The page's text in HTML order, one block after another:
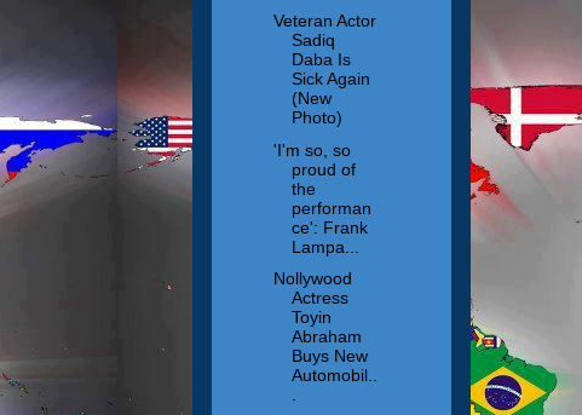
Veteran Actor
Sadiq
Daba Is
Sick Again
(New
Photo)
'I'm so, so
proud of
the
performan
ce': Frank
Lampa...
Nollywood
Actress
Toyin
Abraham
Buys New
Automobil..